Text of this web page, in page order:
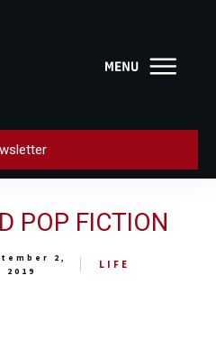
POP FICTION
2,
2019
LIFE